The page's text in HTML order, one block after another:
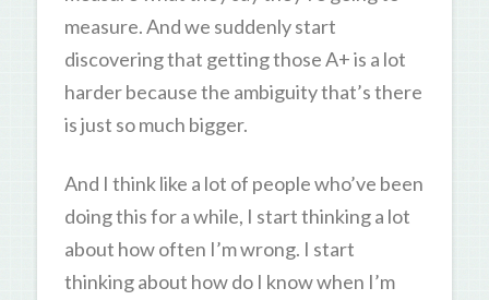
measure. And we suddenly start
discovering that getting those A+ is a lot
harder because the ambiguity that’s there
is just so much bigger.
And I think like a lot of people who’ve been
doing this for a while, I start thinking a lot
about how often I’m wrong. I start
thinking about how do I know when I’m